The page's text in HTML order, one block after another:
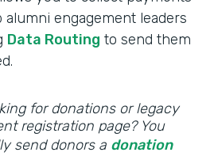
alumni engagement leaders
Data Routing to send them
for donations or legacy
registration page? You
send donors a donation